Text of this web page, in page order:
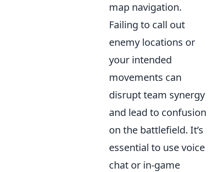
map navigation.
Failing to call out
enemy locations or
your intended
movements can
disrupt team synergy
and lead to confusion
on the battlefield. It’s
essential to use voice
chat or in-game